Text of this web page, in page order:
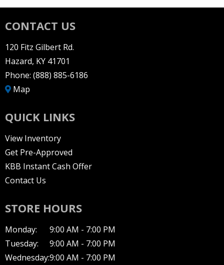
CONTACT US
120 Fitz Gilbert Rd.
Hazard, KY 41701
Phone: (888) 885-6186
Map
QUICK LINKS
View Inventory
Get Pre-Approved
KBB Instant Cash Offer
Contact Us
STORE HOURS
Monday:
9:00 AM - 7:00 PM
Tuesday:
9:00 AM - 7:00 PM
Wednesday:9:00 AM - 7:00 PM